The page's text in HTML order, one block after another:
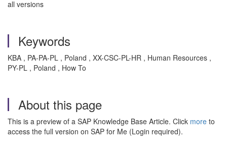
all versions
Keywords
KBA , PA-PA-PL , Poland , XX-CSC-PL-HR , Human Resources ,
PY-PL , Poland , How To
About this page
This is a preview of a SAP Knowledge Base Article. Click more to
access the full version on SAP for Me (Login required).